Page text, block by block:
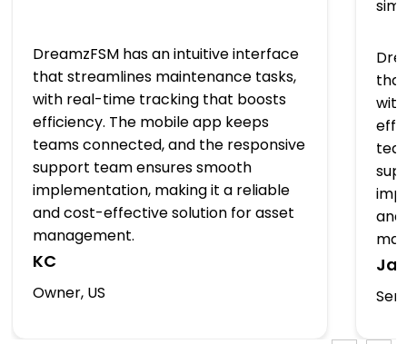
DreamzFSM has an intuitive interface
that streamlines maintenance tasks,
with real-time tracking that boosts
efficiency. The mobile app keeps
teams connected, and the responsive
support team ensures smooth
implementation, making it a reliable
and cost-effective solution for asset
management.
KC
Owner, US